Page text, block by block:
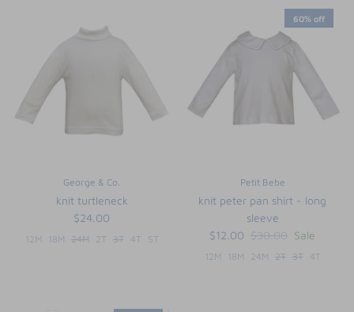
George & Co.
knit turtleneck
$24.00
12M 18M 24M 2T 3T 4T 5T
60% off
Petit Bebe
knit peter pan shirt - long
sleeve
$12.00 $30.00 Sale
12M 18M 24M 2T 3T 4T